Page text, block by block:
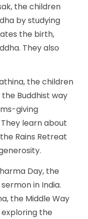
the children
by studying
the birth,
They also
the children
Buddhist way
giving
learn about
Rains Retreat
Day, the
in India.
the Middle Way
the